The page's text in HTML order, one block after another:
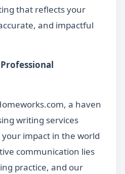
that reflects your
and impactful
a haven
writing services
impact in the world
communication lies
practice, and our